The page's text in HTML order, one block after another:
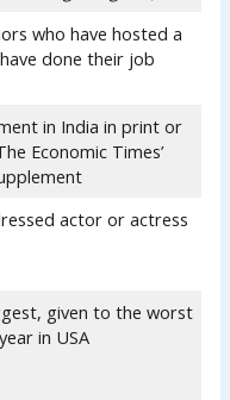
who have hosted a
done their job
in India in print or
Economic Times’
actor or actress
given to the worst
in USA